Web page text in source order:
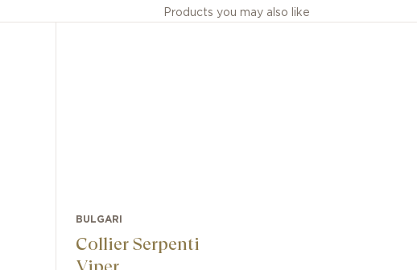
unmistakable, avant-garde identity that stands as a powerful
Products you may also like
BULGARI
Collier Serpenti